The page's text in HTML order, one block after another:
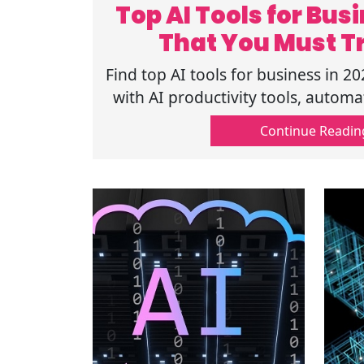
Top AI Tools for
That You Must
Find top AI tools for business in
with AI productivity tools,
business AI solutions.
Continue